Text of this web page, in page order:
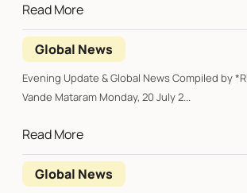
Read More
Global News
Evening Update & Global News Compiled by *RUDRA SHARES*
Vande Mataram Monday, 20 July 2...
Read More
Global News